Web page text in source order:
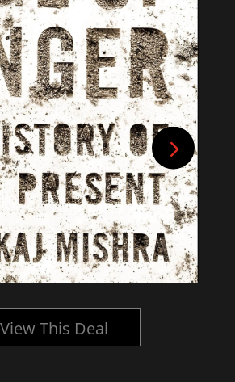
View This Deal